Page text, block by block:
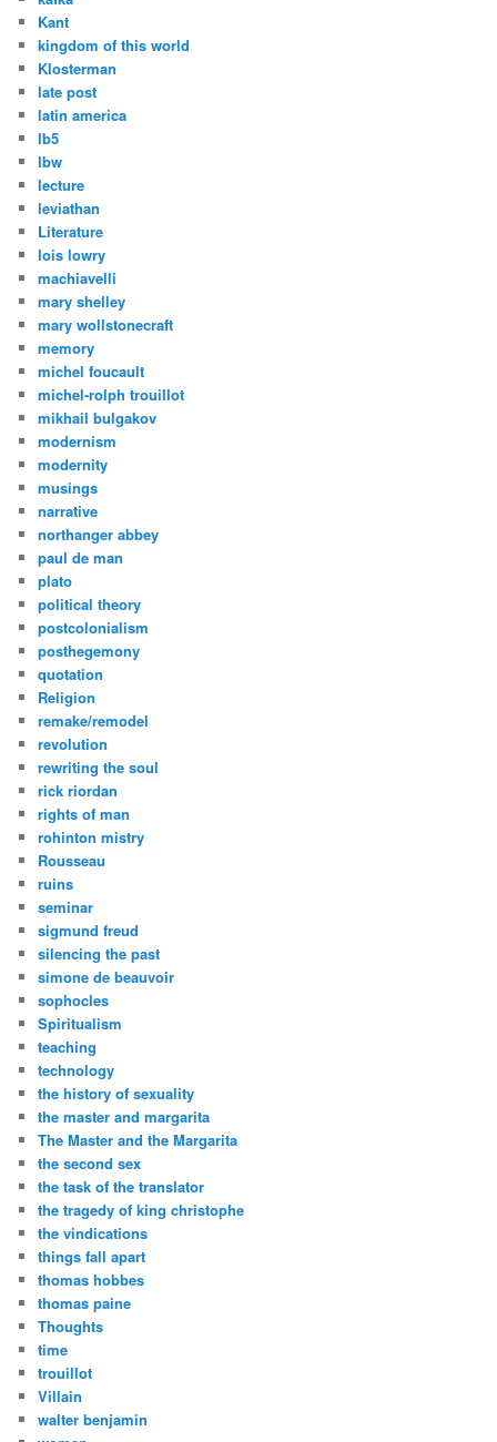
Kant
kingdom of this world
Klosterman
late post
latin america
lb5
lbw
lecture
leviathan
Literature
lois lowry
machiavelli
mary shelley
mary wollstonecraft
memory
michel foucault
michel-rolph trouillot
mikhail bulgakov
modernism
modernity
musings
narrative
northanger abbey
paul de man
plato
political theory
postcolonialism
posthegemony
quotation
Religion
remake/remodel
revolution
rewriting the soul
rick riordan
rights of man
rohinton mistry
Rousseau
ruins
seminar
sigmund freud
silencing the past
simone de beauvoir
sophocles
Spiritualism
teaching
technology
the history of sexuality
the master and margarita
The Master and the Margarita
the second sex
the task of the translator
the tragedy of king christophe
the vindications
things fall apart
thomas hobbes
thomas paine
Thoughts
time
trouillot
Villain
walter benjamin